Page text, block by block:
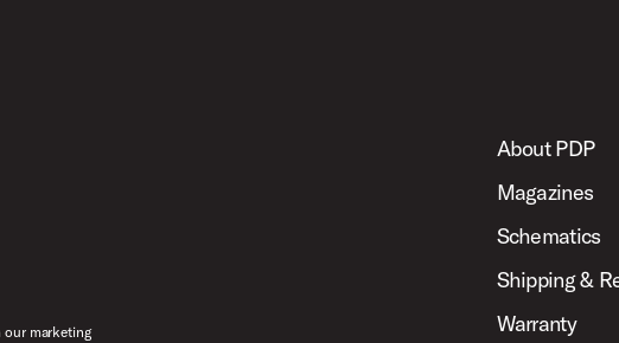
About PDP
Magazines
Schematics
Shipping &
Warranty
our marketing